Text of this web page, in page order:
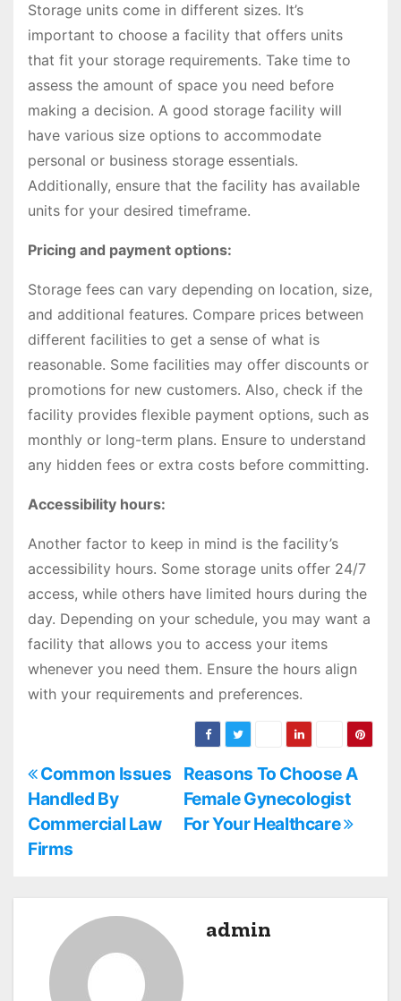
Storage units come in different sizes. It’s
important to choose a facility that offers units
that fit your storage requirements. Take time to
assess the amount of space you need before
making a decision. A good storage facility will
have various size options to accommodate
personal or business storage essentials.
Additionally, ensure that the facility has available
units for your desired timeframe.
Pricing and payment options:
Storage fees can vary depending on location, size,
and additional features. Compare prices between
different facilities to get a sense of what is
reasonable. Some facilities may offer discounts or
promotions for new customers. Also, check if the
facility provides flexible payment options, such as
monthly or long-term plans. Ensure to understand
any hidden fees or extra costs before committing.
Accessibility hours:
Another factor to keep in mind is the facility’s
accessibility hours. Some storage units offer 24/7
access, while others have limited hours during the
day. Depending on your schedule, you may want a
facility that allows you to access your items
whenever you need them. Ensure the hours align
with your requirements and preferences.
P
o
s
Reasons To Choose A
Female Gynecologist
For Your Healthcare
Common Issues
Handled By
Commercial Law
Firms
admin